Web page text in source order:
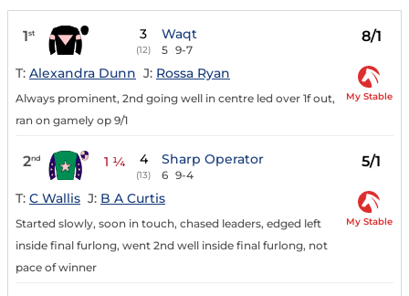
1st 3
(12)
Waqt
5 9-7
8/1
T: Alexandra Dunn J: Rossa Ryan
Always prominent, 2nd going well in centre led over 1f out,
ran on gamely op 9/1
My Stable
2nd 1 ¼ 4
(13)
Sharp Operator
6 9-4
5/1
T: C Wallis J: B A Curtis
Started slowly, soon in touch, chased leaders, edged left
inside final furlong, went 2nd well inside final furlong, not
pace of winner
My Stable